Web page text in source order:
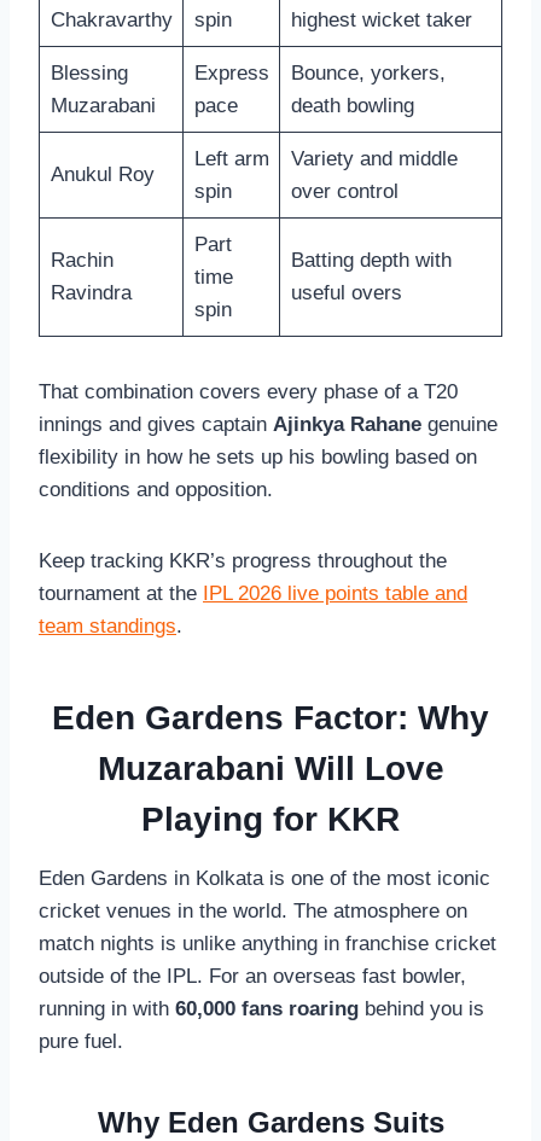
Chakravarthy spin highest wicket taker
Blessing
Muzarabani
Express
pace
Bounce, yorkers,
death bowling
Anukul Roy
Left arm
spin
Variety and middle
over control
Rachin
Ravindra
Part
time
spin
Batting depth with
useful overs
That combination covers every phase of a T20
innings and gives captain Ajinkya Rahane genuine
flexibility in how he sets up his bowling based on
conditions and opposition.
Keep tracking KKR’s progress throughout the
tournament at the
IPL 2026 live points table and
team standings.
Eden Gardens Factor: Why
Muzarabani Will Love
Playing for KKR
Eden Gardens in Kolkata is one of the most iconic
cricket venues in the world. The atmosphere on
match nights is unlike anything in franchise cricket
outside of the IPL. For an overseas fast bowler,
running in with 60,000 fans roaring behind you is
pure fuel.
Why Eden Gardens Suits